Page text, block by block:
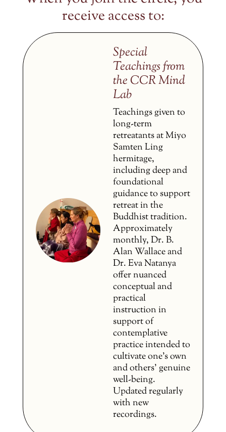
receive access to:
Special
Teachings from
the CCR Mind
Lab
Teachings given to
long-term
retreatants at Miyo
Samten Ling
hermitage,
including deep and
foundational
guidance to support
retreat in the
Buddhist tradition.
Approximately
monthly, Dr. B.
Alan Wallace and
Dr. Eva Natanya
offer nuanced
conceptual and
practical
instruction in
support of
contemplative
practice intended to
cultivate one’s own
and others’ genuine
well-being.
Updated regularly
with new
recordings.